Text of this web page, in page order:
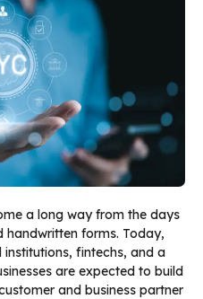
a long way from the days
forms. Today,
fintechs, and a
are expected to build
and business partner